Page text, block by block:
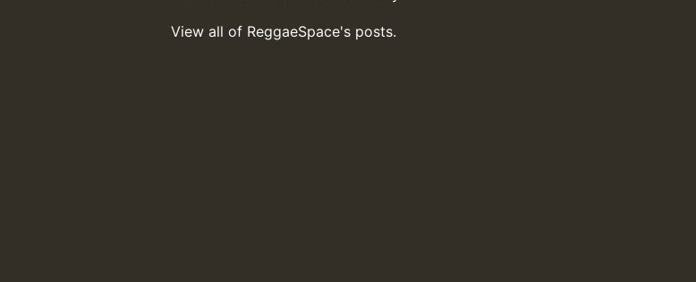
View all of ReggaeSpace's posts.